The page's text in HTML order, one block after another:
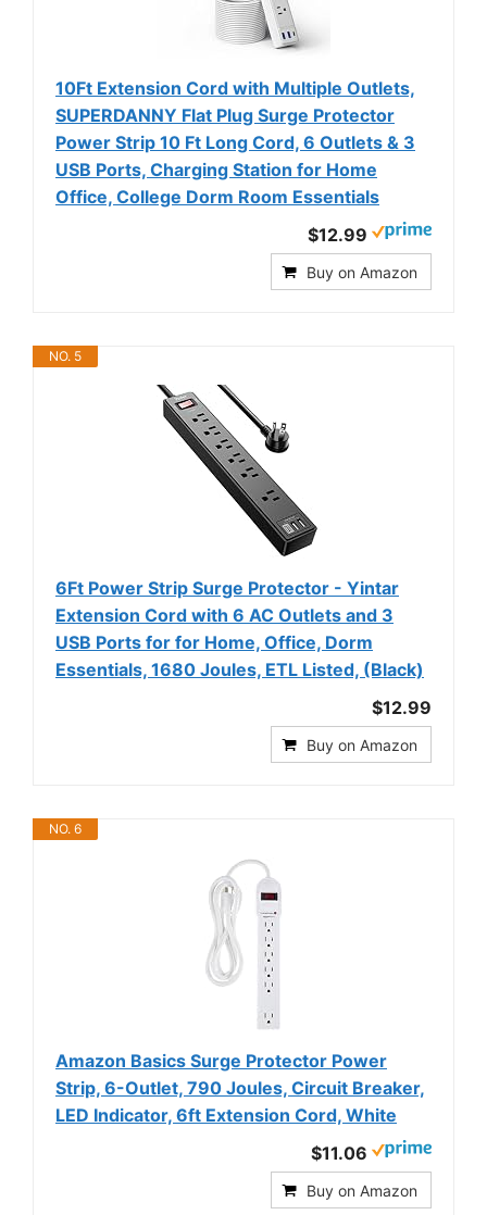
10Ft Extension Cord with Multiple Outlets,
SUPERDANNY Flat Plug Surge Protector
Power Strip 10 Ft Long Cord, 6 Outlets & 3
USB Ports, Charging Station for Home
Office, College Dorm Room Essentials
$12.99
Buy on Amazon
NO. 5
6Ft Power Strip Surge Protector - Yintar
Extension Cord with 6 AC Outlets and 3
USB Ports for for Home, Office, Dorm
Essentials, 1680 Joules, ETL Listed, (Black)
$12.99
Buy on Amazon
NO. 6
Amazon Basics Surge Protector Power
Strip, 6-Outlet, 790 Joules, Circuit Breaker,
LED Indicator, 6ft Extension Cord, White
$11.06
Buy on Amazon